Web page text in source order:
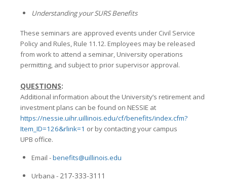
Understanding your SURS Benefits
These seminars are approved events under Civil Service
Policy and Rules, Rule 11.12. Employees may be released
from work to attend a seminar, University operations
permitting, and subject to prior supervisor approval.
QUESTIONS:
Additional information about the University’s retirement and
investment plans can be found on NESSIE at
https://nessie.uihr.uillinois.edu/cf/benefits/index.cfm?
Item_ID=126&rlink=1 or by contacting your campus
UPB office.
Email -benefits@uillinois.edu
Urbana - 217-333-3111